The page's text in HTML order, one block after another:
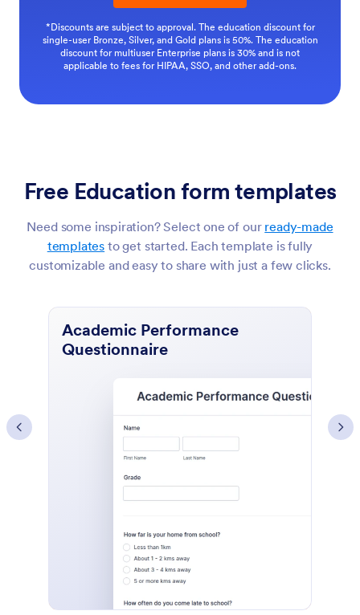
*Discounts are subject to approval. The education discount for
single-user Bronze, Silver, and Gold plans is 50%. The education
discount for multiuser Enterprise plans is 30% and is not
applicable to fees for HIPAA, SSO, and other add-ons.
Free Education form templates
Need some inspiration? Select one of our ready-made
templates to get started. Each template is fully
customizable and easy to share with just a few clicks.
Course Evaluation Form